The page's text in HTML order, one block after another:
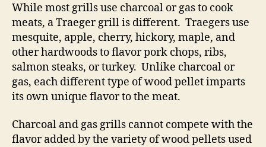
While most grills use charcoal or gas to cook
meats, a Traeger grill is different. Traegers use
mesquite, apple, cherry, hickory, maple, and
other hardwoods to flavor pork chops, ribs,
salmon steaks, or turkey. Unlike charcoal or
gas, each different type of wood pellet imparts
its own unique flavor to the meat.
Charcoal and gas grills cannot compete with the
flavor added by the variety of wood pellets used